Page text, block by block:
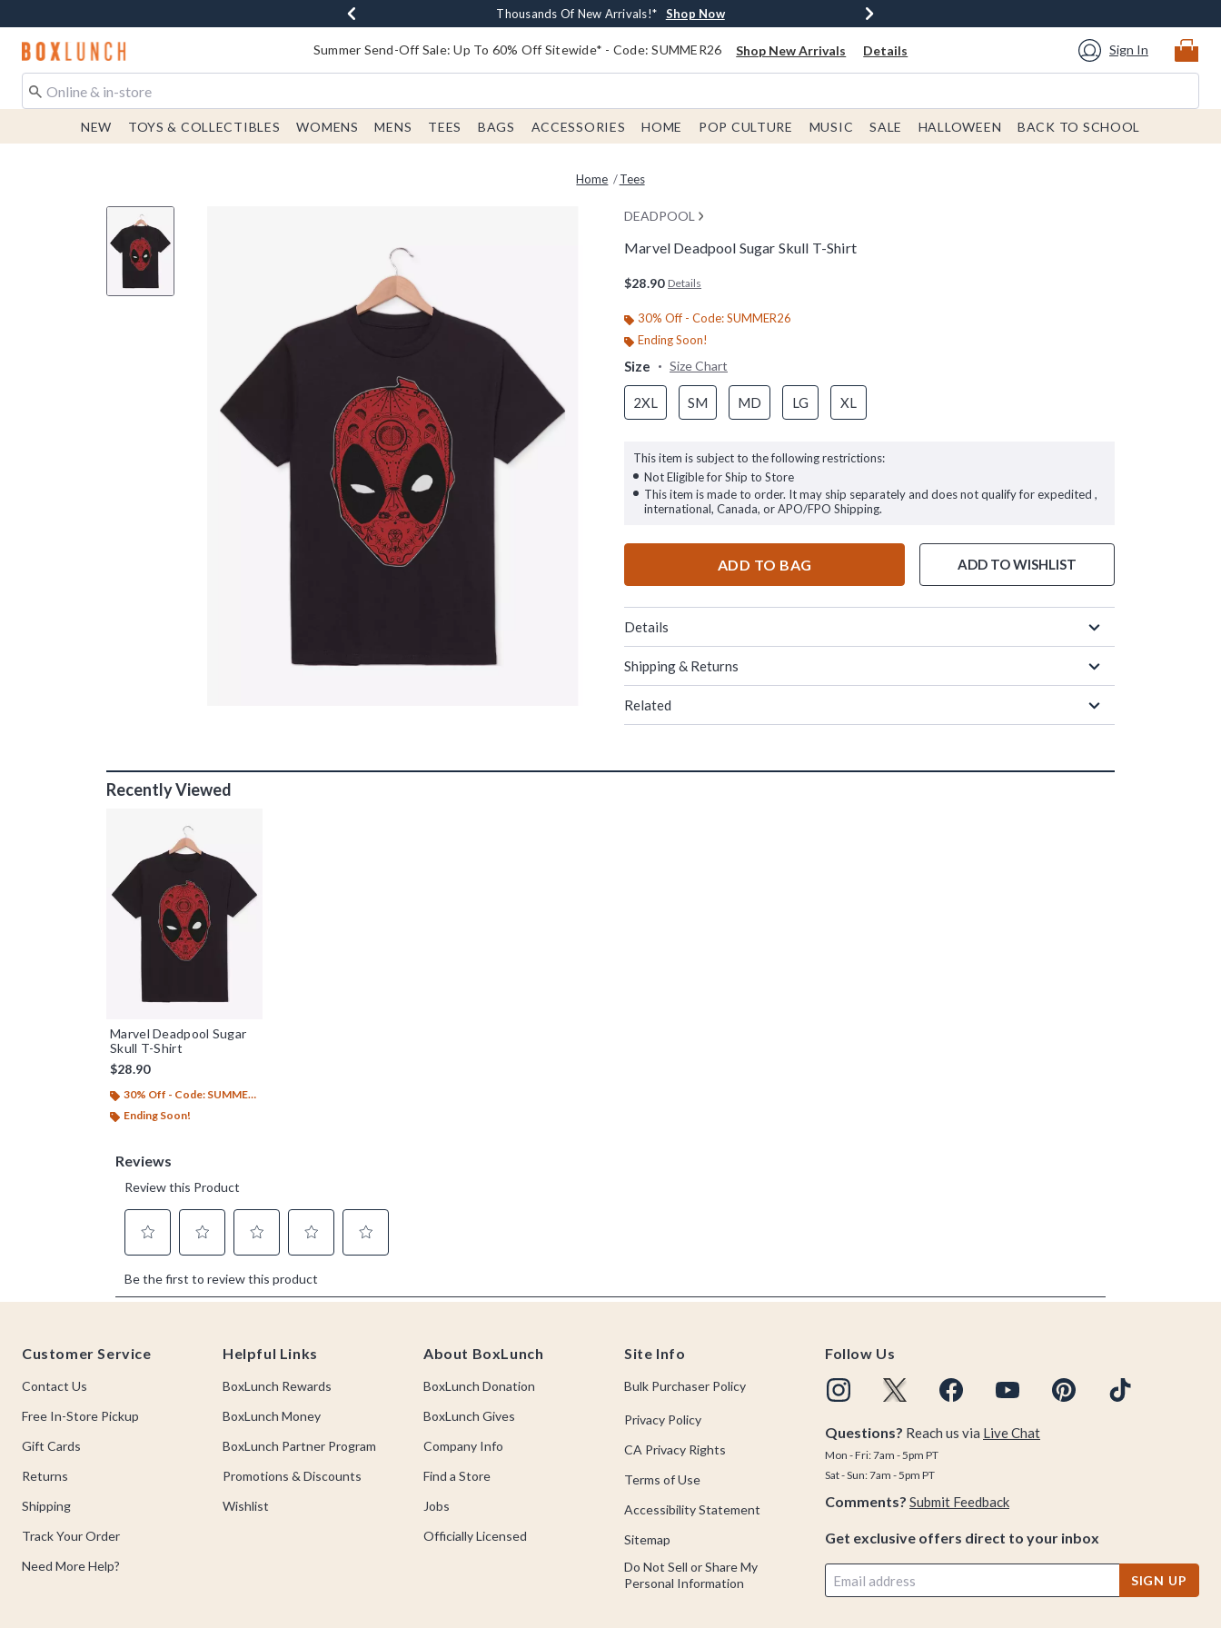
Earn $20 BoxLunch Money Every $40 Spent* Shop Now
Thousands Of New Arrivals!* Shop Now
Free Shipping With $75 Order* Shop Now
Free In-Store Pickup* Shop Now
Redirect to Boxlunch Home Page Summer Send-Off Sale: Up To 60% Off Sitewide* - Code: SUMMER26 Shop New Arrivals Details Sign In
NEW TOYS & COLLECTIBLES WOMENS MENS TEES BAGS ACCESSORIES HOME POP CULTURE MUSIC SALE HALLOWEEN BACK TO SCHOOL
Home Tees
DEADPOOL
Marvel Deadpool Sugar Skull T-Shirt
$28.90 Details
30% Off - Code: SUMMER26
Ending Soon!
Size Size Chart
2XL SM MD LG XL
This item is subject to the following restrictions:
Not Eligible for Ship to Store
This item is made to order. It may ship separately and does not qualify for expedited ,
international, Canada, or APO/FPO Shipping.
ADD TO BAG ADD TO WISHLIST
Details
Shipping & Returns
Related
Recently Viewed
Marvel Deadpool Sugar
Skull T-Shirt
$28.90
30% Off - Code: SUMMER26
Ending Soon!
Customer Service
Contact Us
Free In-Store Pickup
Gift Cards
Returns
Shipping
Track Your Order
Need More Help?
Helpful Links
BoxLunch Rewards
BoxLunch Money
BoxLunch Partner Program
Promotions & Discounts
Wishlist
About BoxLunch
BoxLunch Donation
BoxLunch Gives
Company Info
Find a Store
Jobs
Officially Licensed
Site Info
Bulk Purchaser Policy
Privacy Policy
CA Privacy Rights
Terms of Use
Accessibility Statement
Sitemap
Do Not Sell or Share My
Personal Information
Follow Us
Questions? Reach us via Live Chat
Mon - Fri: 7am - 5pm PT
Sat - Sun: 7am - 5pm PT
Comments? Submit Feedback
Get exclusive offers direct to your inbox
SIGN UP